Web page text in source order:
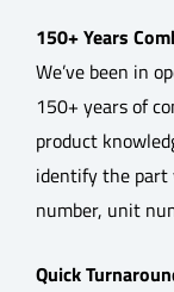
150+ Years
We’ve been in
150+ years of
product
identify the part
number, unit
Quick